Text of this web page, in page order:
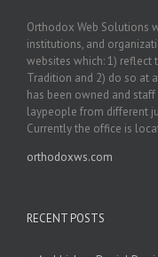
Orthodox Web Solutions
institutions, and
websites which: 1) reflect
Tradition and 2) do so at
has been owned and
laypeople from different
Currently the office is
orthodoxws.com
RECENT POSTS